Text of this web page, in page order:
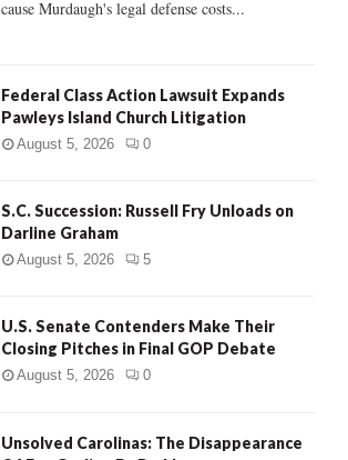
cause Murdaugh's legal defense costs...
Federal Class Action Lawsuit Expands
Pawleys Island Church Litigation
August 5, 2026 0
S.C. Succession: Russell Fry Unloads on
Darline Graham
August 5, 2026 5
U.S. Senate Contenders Make Their
Closing Pitches in Final GOP Debate
August 5, 2026 0
Unsolved Carolinas: The Disappearance